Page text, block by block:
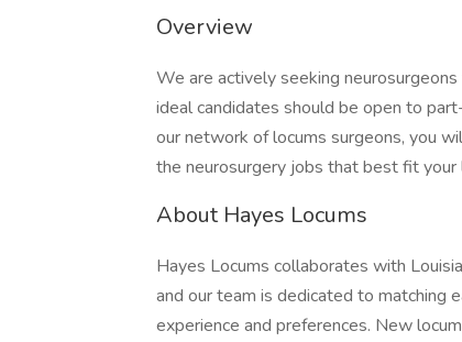
Overview
We are actively seeking
ideal candidates should be open to
our network of locums surgeons, you
the neurosurgery jobs that best fit your
About Hayes Locums
Hayes Locums collaborates with
and our team is dedicated to matching
experience and preferences. New